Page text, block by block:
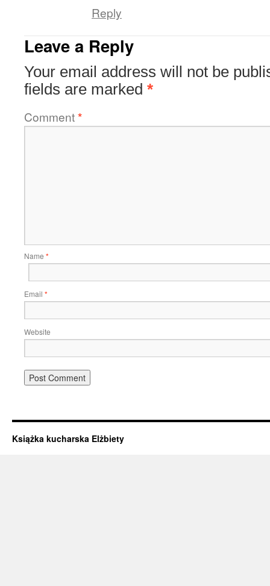
Reply
Leave a Reply
Your email address will not be
fields are marked *
Comment*
Name *
Email *
Website
Książka kucharska Elżbiety